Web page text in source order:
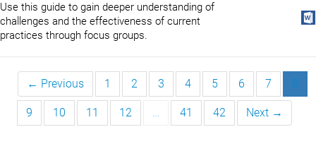
Use this guide to gain deeper understanding of
challenges and the effectiveness of current
practices through focus groups.
← Previous 1 2 3 4 5 6 7 8
9 10 11 12 … 41 42 Next →